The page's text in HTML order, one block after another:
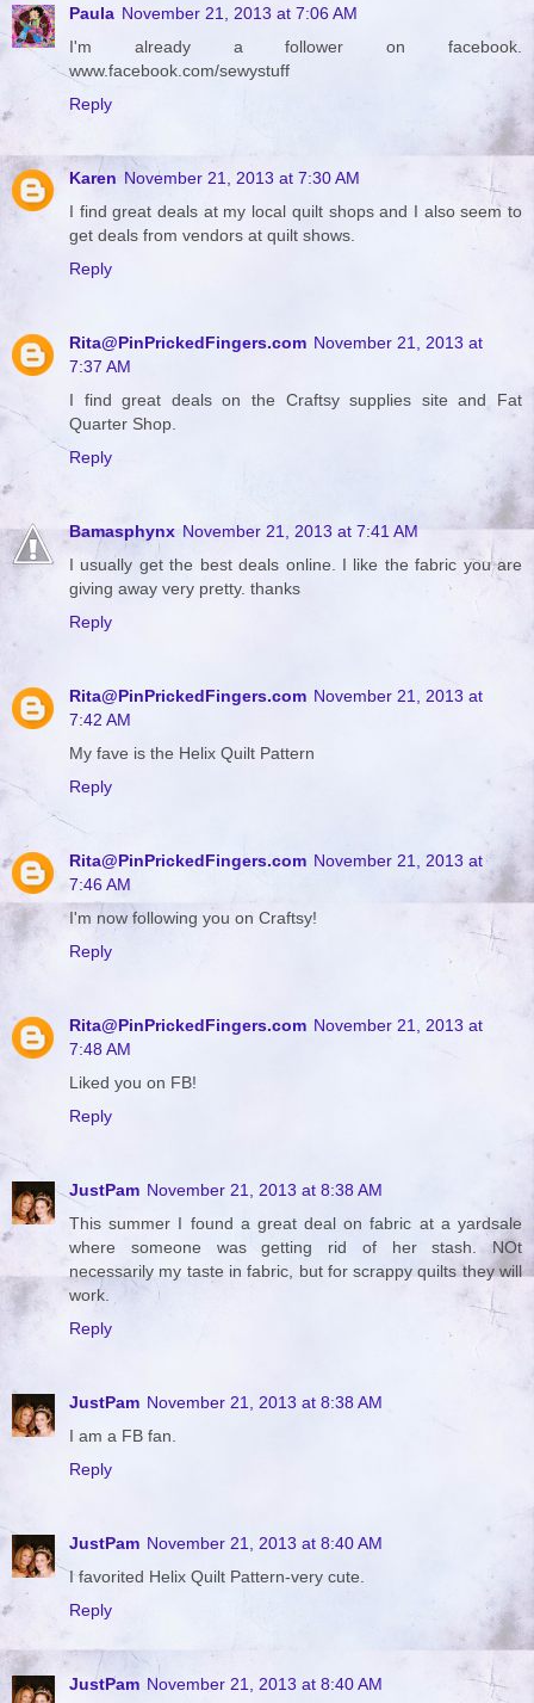
Paula November 21, 2013 at 7:06 AM
I'm already a follower on facebook.
www.facebook.com/sewystuff
Reply
Karen November 21, 2013 at 7:30 AM
I find great deals at my local quilt shops and I also seem to
get deals from vendors at quilt shows.
Reply
Rita@PinPrickedFingers.com November 21, 2013 at
7:37 AM
I find great deals on the Craftsy supplies site and Fat
Quarter Shop.
Reply
Bamasphynx November 21, 2013 at 7:41 AM
I usually get the best deals online. I like the fabric you are
giving away very pretty. thanks
Reply
Rita@PinPrickedFingers.com November 21, 2013 at
7:42 AM
My fave is the Helix Quilt Pattern
Reply
Rita@PinPrickedFingers.com November 21, 2013 at
7:46 AM
I'm now following you on Craftsy!
Reply
Rita@PinPrickedFingers.com November 21, 2013 at
7:48 AM
Liked you on FB!
Reply
JustPam November 21, 2013 at 8:38 AM
This summer I found a great deal on fabric at a yardsale
where someone was getting rid of her stash. NOt
necessarily my taste in fabric, but for scrappy quilts they will
work.
Reply
JustPam November 21, 2013 at 8:38 AM
I am a FB fan.
Reply
JustPam November 21, 2013 at 8:40 AM
I favorited Helix Quilt Pattern-very cute.
Reply
JustPam November 21, 2013 at 8:40 AM